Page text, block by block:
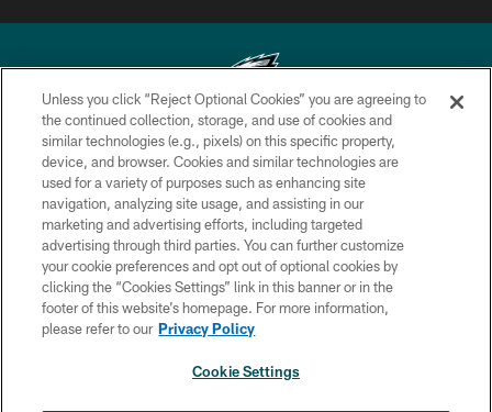
Copyright © 2026 Philadelphia Eagles. All rights reserved.
PRIVACY POLICY
ACCESSIBILITY
TERMS & CONDITIONS
CONTACT US
SOCIAL MEDIA RULES
Unless you click “Reject Optional Cookies” you are agreeing to
the continued collection, storage, and use of cookies and
similar technologies (e.g., pixels) on this specific property,
device, and browser. Cookies and similar technologies are
used for a variety of purposes such as enhancing site
navigation, analyzing site usage, and assisting in our
marketing and advertising efforts, including targeted
advertising through third parties. You can further customize
your cookie preferences and opt out of optional cookies by
clicking the “Cookies Settings” link in this banner or in the
footer of this website’s homepage. For more information,
please refer to our Privacy Policy
Cookie Settings